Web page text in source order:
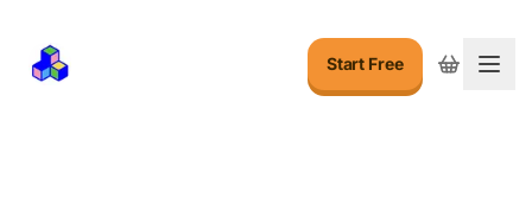
Start Free